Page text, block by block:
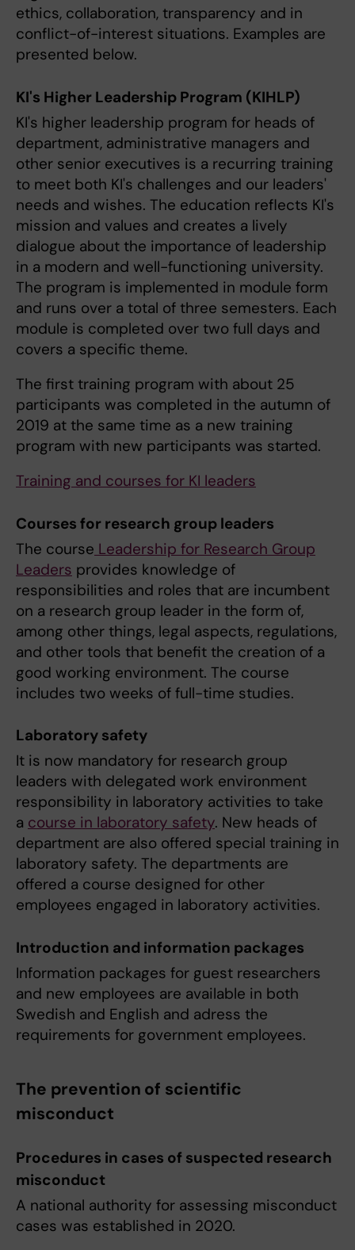
ethics, collaboration, transparency and in
conflict-of-interest situations. Examples are
presented below.
KI's Higher Leadership Program (KIHLP)
KI's higher leadership program for heads of
department, administrative managers and
other senior executives is a recurring training
to meet both KI's challenges and our leaders'
needs and wishes. The education reflects KI's
mission and values ​​and creates a lively
dialogue about the importance of leadership
in a modern and well-functioning university.
The program is implemented in module form
and runs over a total of three semesters. Each
module is completed over two full days and
covers a specific theme.
The first training program with about 25
participants was completed in the autumn of
2019 at the same time as a new training
program with new participants was started.
Training and courses for KI leaders
Courses for research group leaders
The course Leadership for Research Group
Leaders provides knowledge of
responsibilities and roles that are incumbent
on a research group leader in the form of,
among other things, legal aspects, regulations,
and other tools that benefit the creation of a
good working environment. The course
includes two weeks of full-time studies.
Laboratory safety
It is now mandatory for research group
leaders with delegated work environment
responsibility in laboratory activities to take
a course in laboratory safety. New heads of
department are also offered special training in
laboratory safety. The departments are
offered a course designed for other
employees engaged in laboratory activities.
Introduction and information packages
Information packages for guest researchers
and new employees are available in both
Swedish and English and adress the
requirements for government employees.
The prevention of scientific
misconduct
Procedures in cases of suspected research
misconduct
A national authority for assessing misconduct
cases was established in 2020.